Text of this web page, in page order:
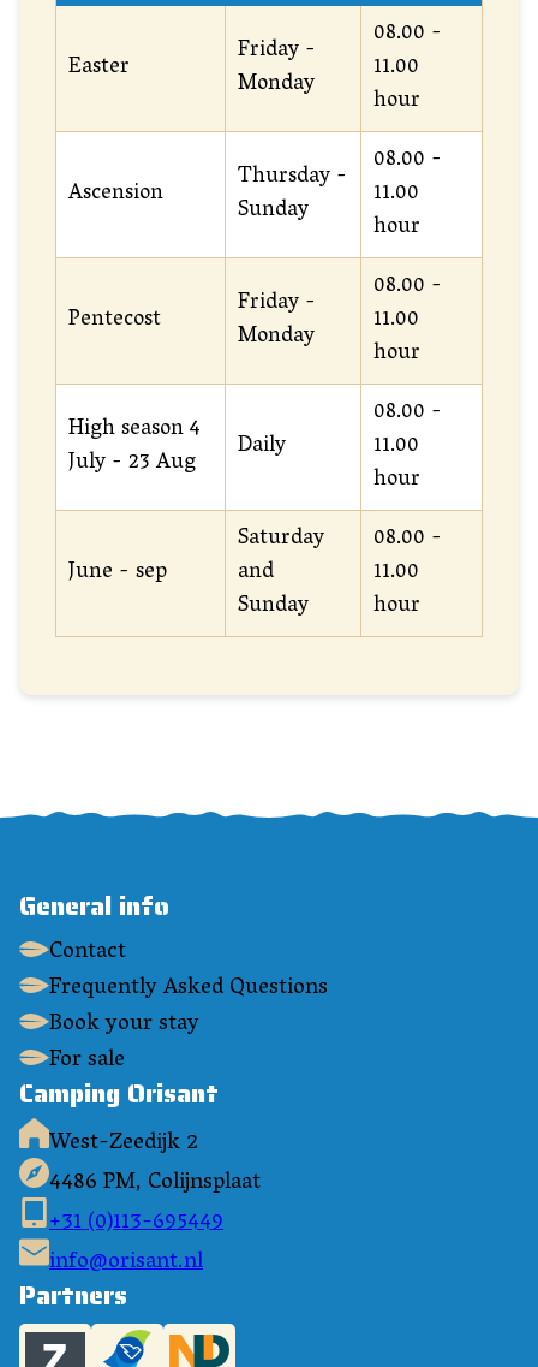
Easter
Friday -
Monday
08.00 -
11.00
hour
Ascension
Thursday -
Sunday
08.00 -
11.00
hour
Pentecost
Friday -
Monday
08.00 -
11.00
hour
High season 4
July - 23 Aug
Daily
08.00 -
11.00
hour
June - sep
Saturday
and
Sunday
08.00 -
11.00
hour
Camping Orisant
West-Zeedijk 2
4486 PM, Colijnsplaat
+31 (0)113-695449
info@orisant.nl
General info
Contact
Frequently Asked Questions
Book your stay
For sale
Partners